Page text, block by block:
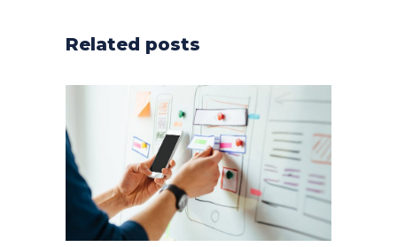
Related posts